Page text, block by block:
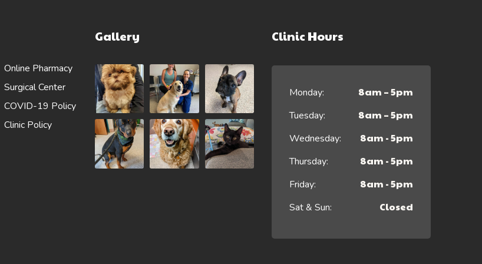
Online Pharmacy
Surgical Center
COVID-19 Policy
Clinic Policy
Gallery Clinic Hours
Monday: 8am – 5pm
Tuesday: 8am – 5pm
Wednesday: 8am - 5pm
Thursday: 8am - 5pm
Friday: 8am - 5pm
Sat & Sun: Closed